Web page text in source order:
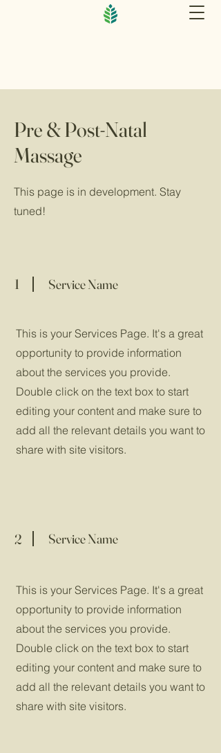
Pre & Post-Natal
Massage
This page is in development. Stay
tuned!
1 Service Name
This is your Services Page. It's a great
opportunity to provide information
about the services you provide.
Double click on the text box to start
editing your content and make sure to
add all the relevant details you want to
share with site visitors.
2 Service Name
This is your Services Page. It's a great
opportunity to provide information
about the services you provide.
Double click on the text box to start
editing your content and make sure to
add all the relevant details you want to
share with site visitors.